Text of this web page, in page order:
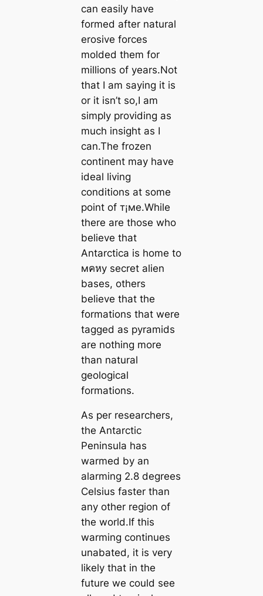
can easily have
formed after natural
erosive forces
molded them for
millions of years.Not
that I am saying it is
or it isn’t so,I am
simply providing as
much insight as I
can.The frozen
continent may have
ideal living
conditions at some
point of т¡мe.While
there are those who
believe that
Antarctica is home to
мคหy secret alien
bases, others
believe that the
formations that were
tagged as pyramids
are nothing more
than natural
geological
formations.
As per researchers,
the Antarctic
Peninsula has
warmed by an
alarming 2.8 degrees
Celsius faster than
any other region of
the world.If this
warming continues
unabated, it is very
likely that in the
future we could see